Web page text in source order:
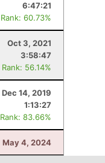
6:47:21
Rank: 60.73%
Oct 3, 2021
3:58:47
Rank: 56.14%
Dec 14, 2019
1:13:27
Rank: 83.66%
May 4, 2024